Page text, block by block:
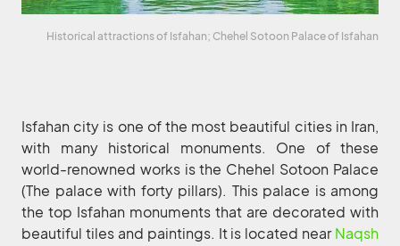
Historical attractions of Isfahan; Chehel Sotoon Palace of Isfahan
Isfahan city is one of the most beautiful cities in Iran,
with many historical monuments. One of these
world-renowned works is the Chehel Sotoon Palace
(The palace with forty pillars). This palace is among
the top Isfahan monuments that are decorated with
beautiful tiles and paintings. It is located nearNaqsh